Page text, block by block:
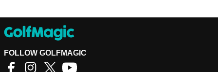
FOLLOW GOLFMAGIC